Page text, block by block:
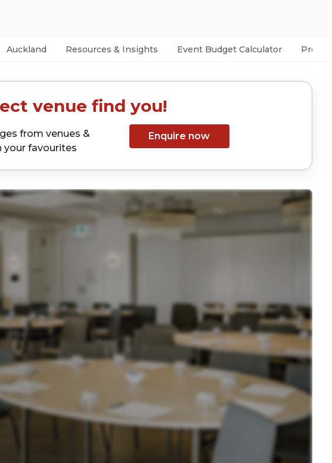
Auckland Resources & Insights Event Budget Calculator
venue find you!
from venues &
your favourites
Enquire now